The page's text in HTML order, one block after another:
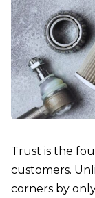
Trust is the
customers.
corners by